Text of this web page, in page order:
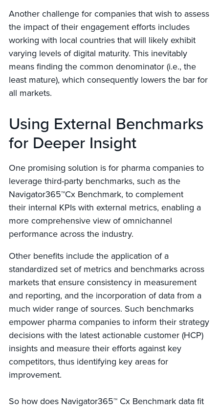
Another challenge for companies that wish to assess
the impact of their engagement efforts includes
working with local countries that will likely exhibit
varying levels of digital maturity. This inevitably
means finding the common denominator (i.e., the
least mature), which consequently lowers the bar for
all markets.
Using External Benchmarks
for Deeper Insight
One promising solution is for pharma companies to
leverage third-party benchmarks, such as the
Navigator365™Cx Benchmark, to complement
their internal KPIs with external metrics, enabling a
more comprehensive view of omnichannel
performance across the industry.
Other benefits include the application of a
standardized set of metrics and benchmarks across
markets that ensure consistency in measurement
and reporting, and the incorporation of data from a
much wider range of sources. Such benchmarks
empower pharma companies to inform their strategy
decisions with the latest actionable customer (HCP)
insights and measure their efforts against key
competitors, thus identifying key areas for
improvement.
So how does Navigator365™ Cx Benchmark data fit